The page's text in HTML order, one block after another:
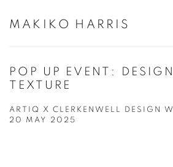
MAKIKO HARRIS
POP UP EVENT:
TEXTURE
ARTIQ X CLERKENWELL DESIGN
20 MAY 2025